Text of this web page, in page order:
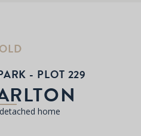
- PLOT 229
home